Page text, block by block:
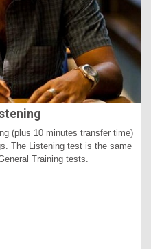
(plus 10 minutes transfer time)
The Listening test is the same
Training tests.